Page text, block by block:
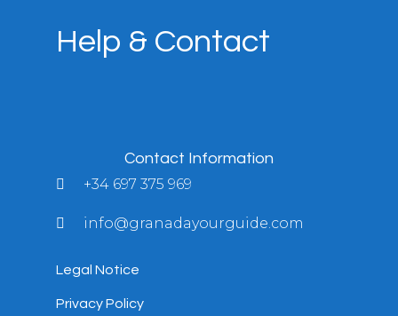
Help & Contact
Contact Information
+34 697 375 969
info@granadayourguide.com
Legal Notice
Privacy Policy